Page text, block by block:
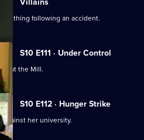
thing following an accident.
S10 E111 · Under Control
at the Mill.
S10 E112 · Hunger Strike
her university.